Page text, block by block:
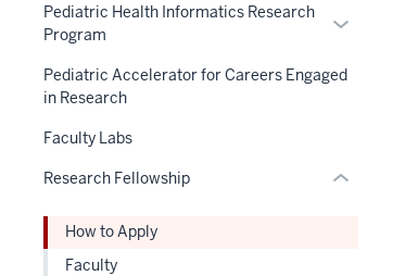
Pediatric Health Informatics Research
Program
Expand
hide
the
Pediatric Accelerator for Careers Engaged
in Research
Faculty Labs
Research Fellowship Expand
nested
the
How to Apply
Faculty